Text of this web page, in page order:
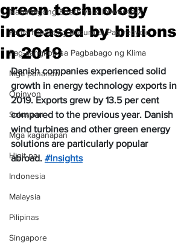
Nababagong Enerhiya & Power-to-X
Pamamahala ng Basura at Pag-recycle
Pag-aangkop sa Pagbabago ng Klima
Mga pananaw
Opinyon
Solusyon
Mga kaganapan
Higit pa
Indonesia
Malaysia
Pilipinas
Singapore
green technology
increased by billions
in 2019
Danish companies experienced solid
growth in energy technology exports in
2019. Exports grew by 13.5 per cent
compared to the previous year. Danish
wind turbines and other green energy
solutions are particularly popular
abroad. #Insights